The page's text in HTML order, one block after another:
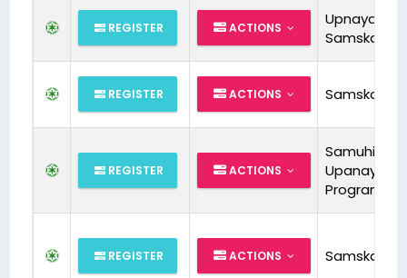
REGISTER ACTIONS
Upnayan
Samskara
REGISTER ACTIONS Samskara
REGISTER ACTIONS
Samuhik
Program
REGISTER ACTIONS Samskara